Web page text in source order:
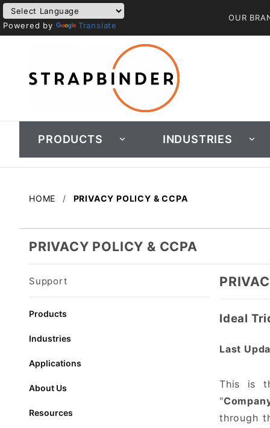
Powered by Translate
OUR
PRODUCTS INDUSTRIES
HOME PRIVACY POLICY & CCPA
PRIVACY POLICY & CCPA
Ideal
Last
This is
"
through
Support
Products
Industries
Applications
About Us
Resources